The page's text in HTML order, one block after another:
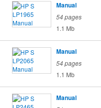
Manual
54 pages
1.1 Mb
Manual
54 pages
1.1 Mb
Manual